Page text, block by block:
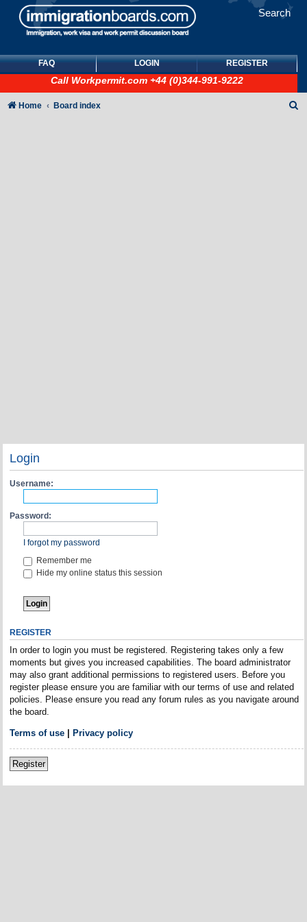
Search
FAQ LOGIN REGISTER
Call Workpermit.com +44 (0)344-991-9222
Home Board index
Login
Username:
Password:
I forgot my password
Remember me
Hide my online status this session
REGISTER
In order to login you must be registered. Registering takes only a few
moments but gives you increased capabilities. The board administrator
may also grant additional permissions to registered users. Before you
register please ensure you are familiar with our terms of use and related
policies. Please ensure you read any forum rules as you navigate around
the board.
Terms of use| Privacy policy
Register